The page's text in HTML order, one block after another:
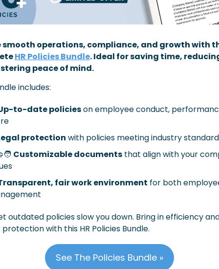
smooth operations, compliance, and growth with
HR Policies Bundle. Ideal for saving time,
peace of mind.
includes:
to-date policies on employee conduct,
protection with policies meeting industry
Customizable documents that align with your
fair work environment for both
outdated policies slow you down. Bring in efficiency
with this HR Policies Bundle.
See The Policies Bundle »